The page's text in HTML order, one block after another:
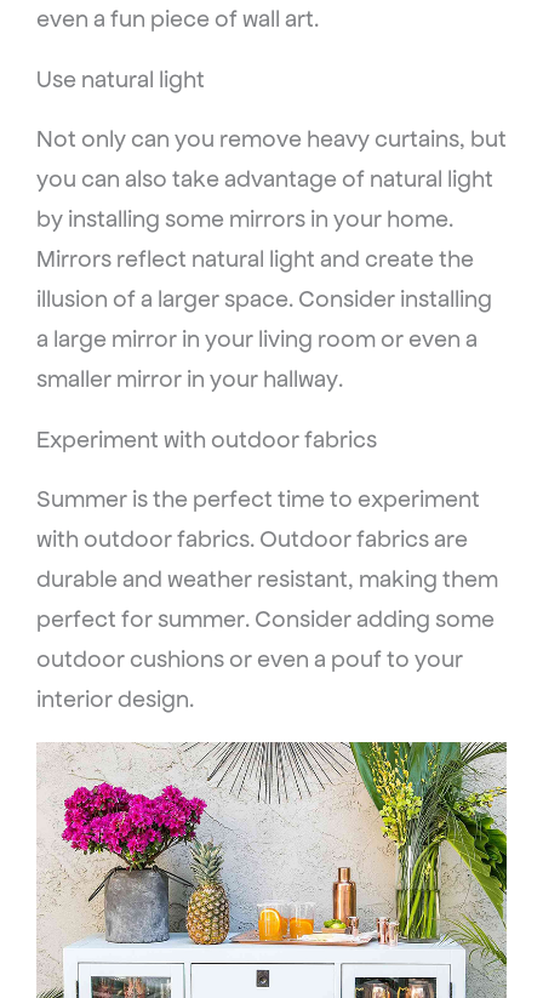
even a fun piece of wall art.
Use natural light
Not only can you remove heavy curtains, but
you can also take advantage of natural light
by installing some mirrors in your home.
Mirrors reflect natural light and create the
illusion of a larger space. Consider installing
a large mirror in your living room or even a
smaller mirror in your hallway.
Experiment with outdoor fabrics
Summer is the perfect time to experiment
with outdoor fabrics. Outdoor fabrics are
durable and weather resistant, making them
perfect for summer. Consider adding some
outdoor cushions or even a pouf to your
interior design.